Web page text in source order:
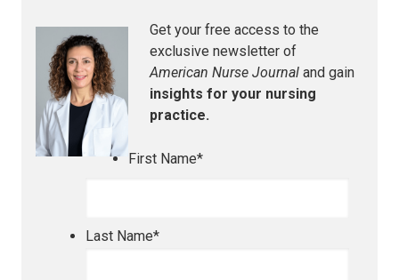
Get your free access to the
exclusive newsletter of
American Nurse Journal and gain
insights for your nursing
practice.
First Name*
Last Name*